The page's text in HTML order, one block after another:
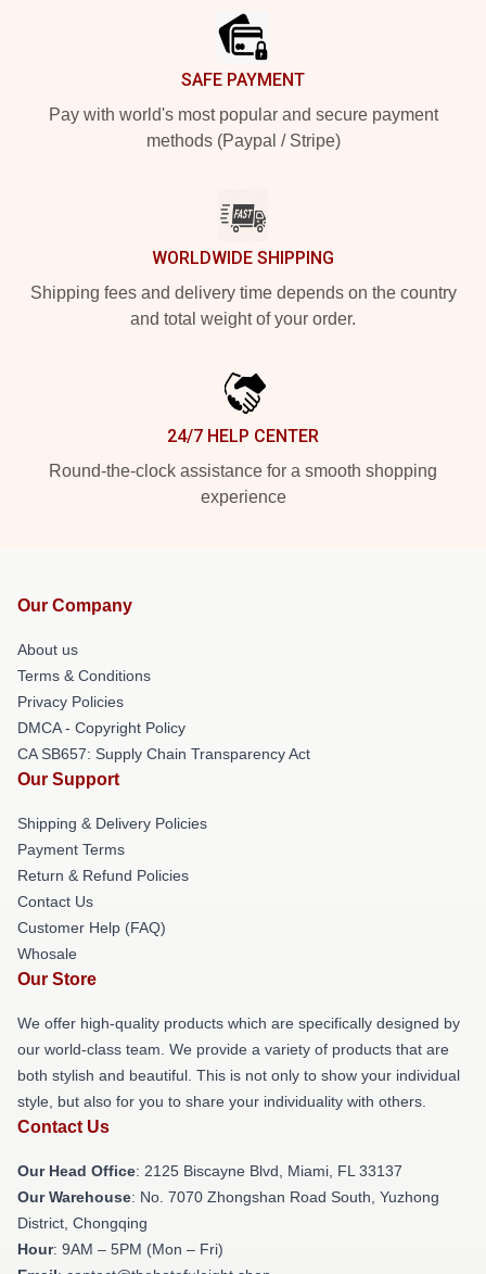
SAFE PAYMENT
Pay with world's most popular and secure payment
methods (Paypal / Stripe)
WORLDWIDE SHIPPING
Shipping fees and delivery time depends on the country
and total weight of your order.
24/7 HELP CENTER
Round-the-clock assistance for a smooth shopping
experience
Our Company
About us
Terms & Conditions
Privacy Policies
DMCA - Copyright Policy
CA SB657: Supply Chain Transparency Act
Our Support
Shipping & Delivery Policies
Payment Terms
Return & Refund Policies
Contact Us
Customer Help (FAQ)
Whosale
Our Store
We offer high-quality products which are specifically designed by
our world-class team. We provide a variety of products that are
both stylish and beautiful. This is not only to show your individual
style, but also for you to share your individuality with others.
Contact Us
Our Head Office: 2125 Biscayne Blvd, Miami, FL 33137
Our Warehouse: No. 7070 Zhongshan Road South, Yuzhong
District, Chongqing
Hour: 9AM – 5PM (Mon – Fri)